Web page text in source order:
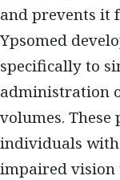
and prevents it
Ypsomed
specifically to
administration
volumes. These
individuals
impaired vision